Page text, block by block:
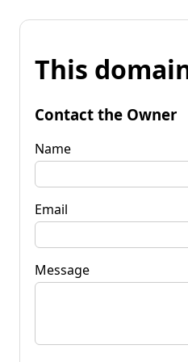
This
Contact the Owner
Name
Email
Message